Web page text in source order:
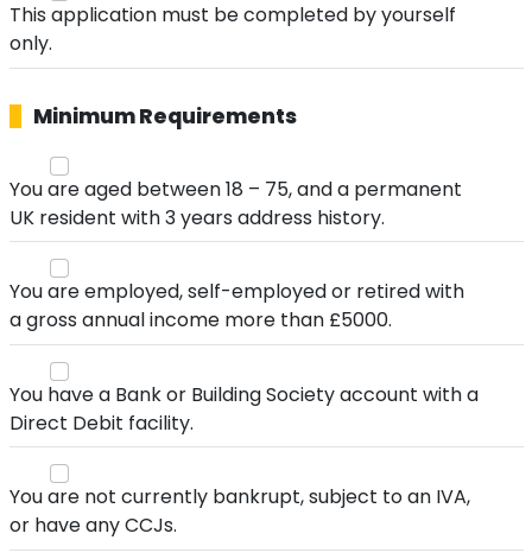
This application must be completed by yourself
only.
Minimum Requirements
You are aged between 18 – 75, and a permanent
UK resident with 3 years address history.
You are employed, self-employed or retired with
a gross annual income more than £5000.
You have a Bank or Building Society account with a
Direct Debit facility.
You are not currently bankrupt, subject to an IVA,
or have any CCJs.